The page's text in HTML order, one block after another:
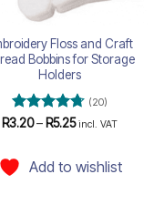
Floss and Craft
Bobbins for Storage
Holders
Rated4.75
(20)
R3.20– R5.25Price
through
R5.25
incl. VAT
Add to wishlist